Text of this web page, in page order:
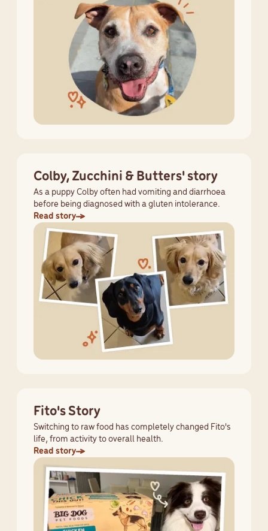
Colby, Zucchini & Butters' story
As a puppy Colby often had vomiting and diarrhoea
before being diagnosed with a gluten intolerance.
Read story
Fito's Story
Switching to raw food has completely changed Fito's
life, from activity to overall health.
Read story